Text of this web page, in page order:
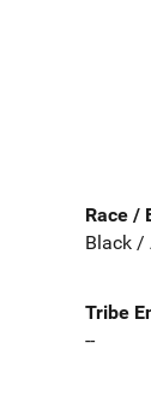
Race /
Black /
Tribe
--